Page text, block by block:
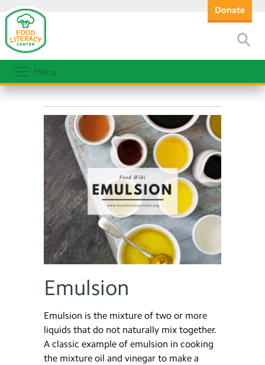
Donate
Menu
Emulsion
Emulsion is the mixture of two or more
liquids that do not naturally mix together.
A classic example of emulsion in cooking
the mixture oil and vinegar to make a